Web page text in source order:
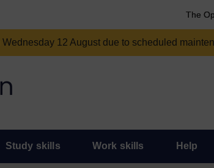
The
12 August due to scheduled
Study skills Work skills Help